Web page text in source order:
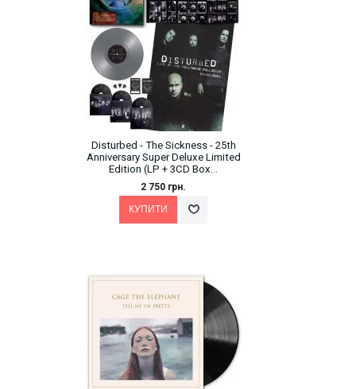
Disturbed - The Sickness - 25th
Anniversary Super Deluxe Limited
Edition (LP + 3CD Box...
2 750 грн.